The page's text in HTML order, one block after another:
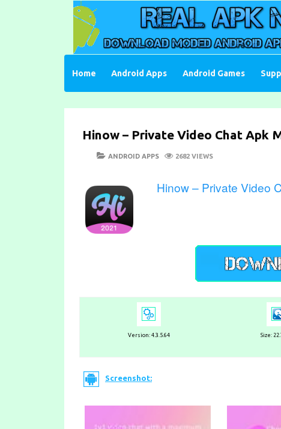
Home Android Apps Android Games
Hinow – Private Video Chat Apk
POSTED
CATEGORIES
ANDROID APPS 2682 VIEWS
Hinow – Private Video
Version: 4.3.5.64 Size:
Screenshot: